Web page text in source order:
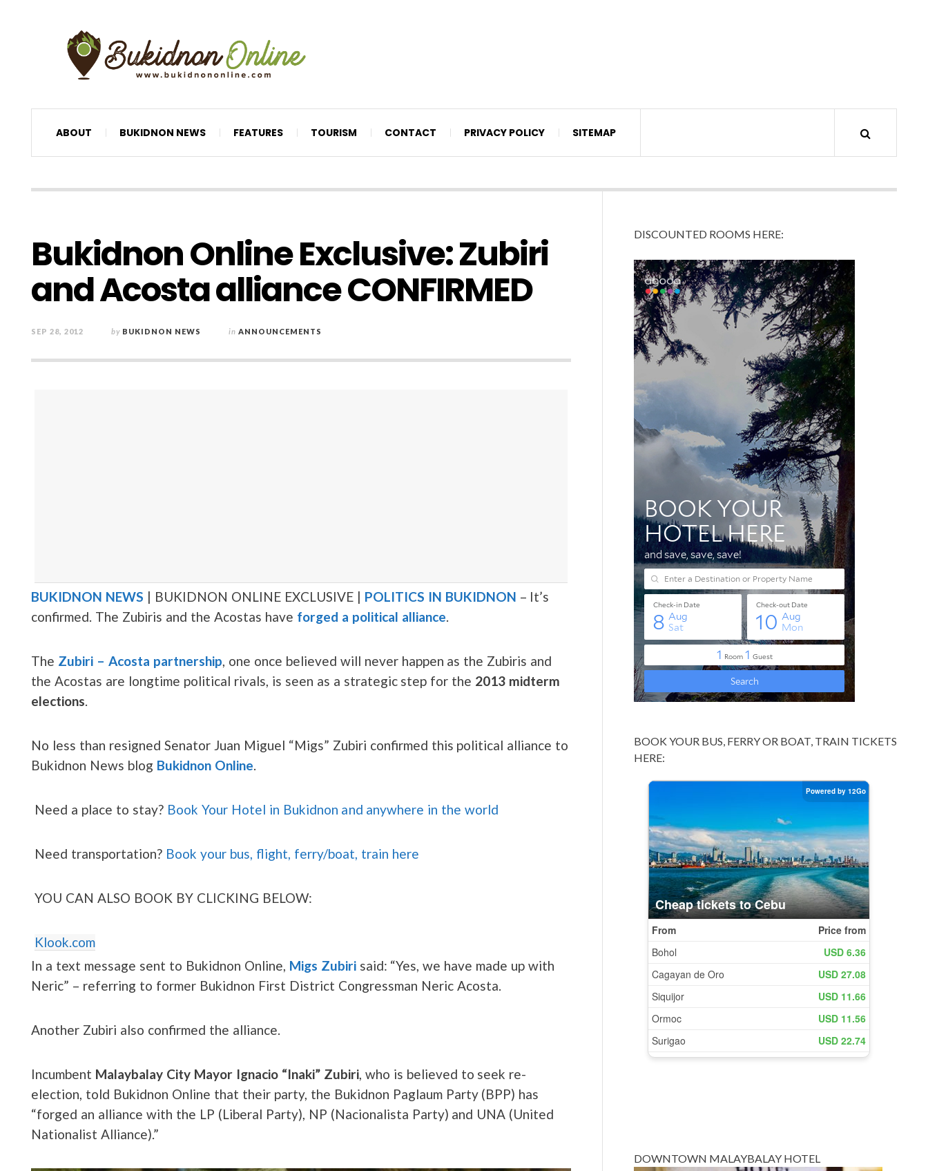
ABOUT BUKIDNON NEWS FEATURES TOURISM CONTACT PRIVACY POLICY SITEMAP
Bukidnon Online Exclusive: Zubiri
and Acosta alliance CONFIRMED
SEP 28, 2012 by BUKIDNON NEWS in ANNOUNCEMENTS
BUKIDNON NEWS | BUKIDNON ONLINE EXCLUSIVE | POLITICS IN BUKIDNON – It’s
confirmed. The Zubiris and the Acostas have forged a political alliance.
The Zubiri – Acosta partnership, one once believed will never happen as the Zubiris and
the Acostas are longtime political rivals, is seen as a strategic step for the 2013 midterm
elections.
No less than resigned Senator Juan Miguel “Migs” Zubiri confirmed this political alliance to
Bukidnon News blog Bukidnon Online.
Need a place to stay? Book Your Hotel in Bukidnon and anywhere in the world
Need transportation? Book your bus, flight, ferry/boat, train here
YOU CAN ALSO BOOK BY CLICKING BELOW:
Klook.com
In a text message sent to Bukidnon Online, Migs Zubirisaid: “Yes, we have made up with
Neric” – referring to former Bukidnon First District Congressman Neric Acosta.
Another Zubiri also confirmed the alliance.
Incumbent Malaybalay City Mayor Ignacio “Inaki” Zubiri, who is believed to seek re-
election, told Bukidnon Online that their party, the Bukidnon Paglaum Party (BPP) has
“forged an alliance with the LP (Liberal Party), NP (Nacionalista Party) and UNA (United
Nationalist Alliance).”
DISCOUNTED ROOMS HERE:
BOOK YOUR BUS, FERRY OR BOAT, TRAIN TICKETS
HERE:
DOWNTOWN MALAYBALAY HOTEL